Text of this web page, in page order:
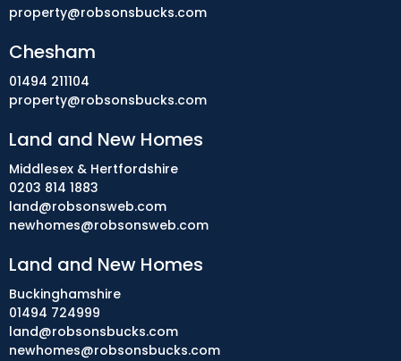
property@robsonsbucks.com
Chesham
01494 211104
property@robsonsbucks.com
Land and New Homes
Middlesex & Hertfordshire
0203 814 1883
land@robsonsweb.com
newhomes@robsonsweb.com
Land and New Homes
Buckinghamshire
01494 724999
land@robsonsbucks.com
newhomes@robsonsbucks.com